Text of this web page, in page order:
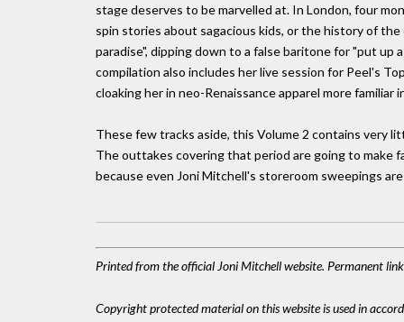
stage deserves to be marvelled at. In London, four
spin stories about sagacious kids, or the history of
paradise", dipping down to a false baritone for "put up
compilation also includes her live session for Peel's
cloaking her in neo-Renaissance apparel more
These few tracks aside, this Volume 2 contains very
The outtakes covering that period are going to make
because even Joni Mitchell's storeroom sweepings
Printed from the official Joni Mitchell website. Permanent
Copyright protected material on this website is used in